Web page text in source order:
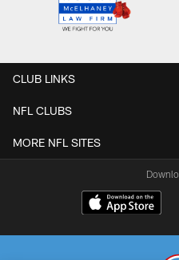
CLUB LINKS
NFL CLUBS
MORE NFL SITES